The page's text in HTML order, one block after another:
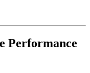
Performance